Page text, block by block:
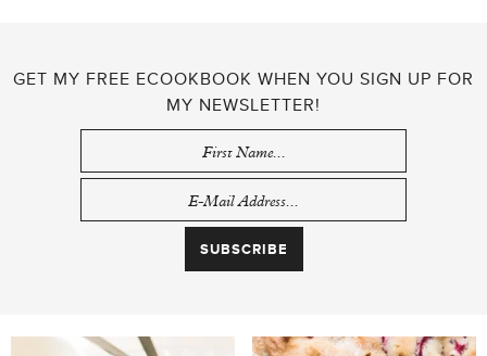
GET MY FREE ECOOKBOOK WHEN YOU SIGN UP FOR
MY NEWSLETTER!